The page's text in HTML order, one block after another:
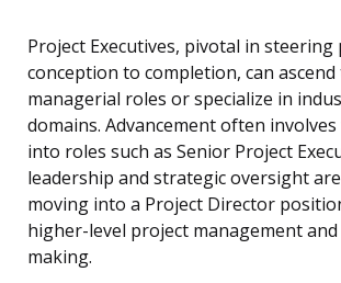
Project Executives, pivotal in
conception to completion, can
managerial roles or specialize in
domains. Advancement often
into roles such as Senior Project
leadership and strategic oversight
moving into a Project Director
higher-level project management and
making.